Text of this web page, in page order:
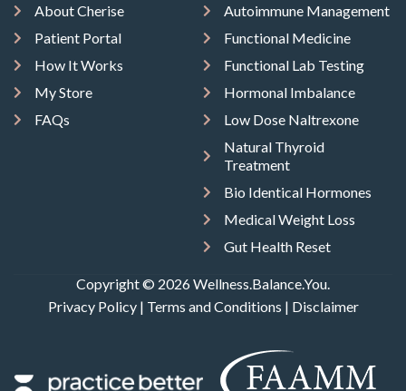
About Cherise
Patient Portal
How It Works
My Store
FAQs
Autoimmune Management
Functional Medicine
Functional Lab Testing
Hormonal Imbalance
Low Dose Naltrexone
Natural Thyroid
Treatment
Bio Identical Hormones
Medical Weight Loss
Gut Health Reset
Copyright © 2026 Wellness.Balance.You.
Privacy Policy| Terms and Conditions | Disclaimer